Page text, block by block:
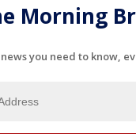
Morning
you need to know,